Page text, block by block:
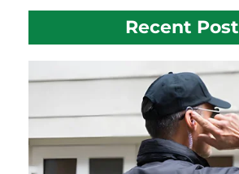
Recent Post